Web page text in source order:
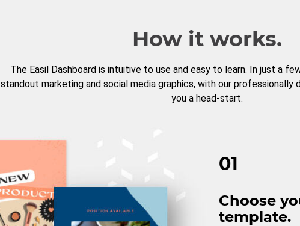
How it works.
The Easil Dashboard is intuitive to use and easy to learn. In just a
standout marketing and social media graphics, with our
you a head-start.
01
Choose
template.